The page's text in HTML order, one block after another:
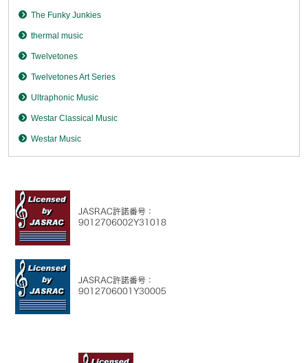
The Funky Junkies
thermal music
Twelvetones
Twelvetones Art Series
Ultraphonic Music
Westar Classical Music
Westar Music